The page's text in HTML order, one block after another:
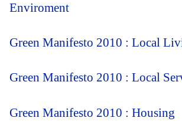
Enviroment
Green Manifesto 2010 : Local
Green Manifesto 2010 : Local
Green Manifesto 2010 : Housing